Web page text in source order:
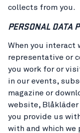
collects from you.
PERSONAL DATA
When you interact
representative or
you work for or
in our events,
magazine or
website,
you provide us
with and which we